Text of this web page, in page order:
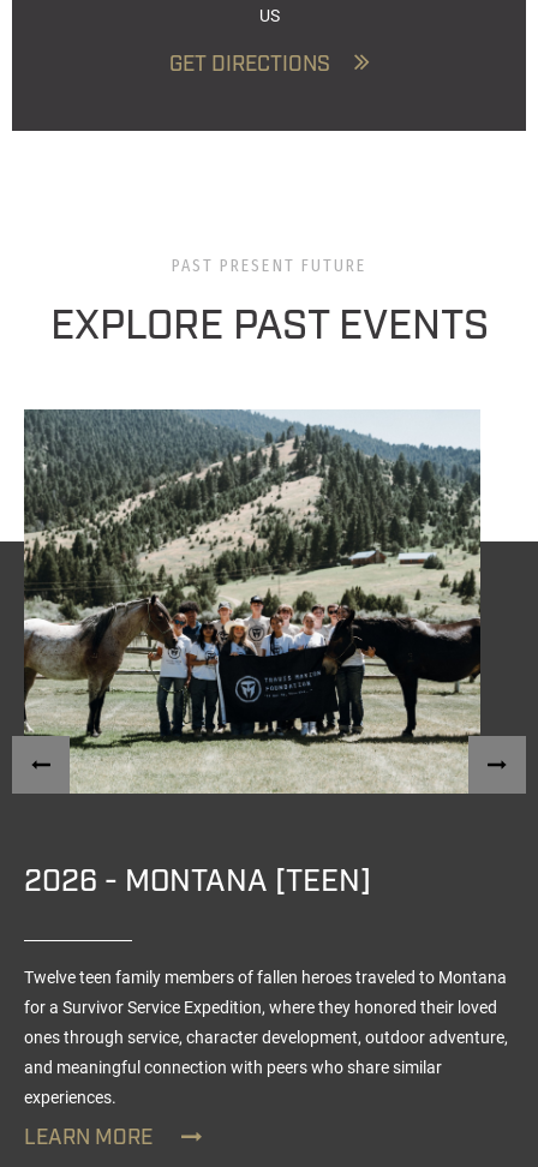
US
GET DIRECTIONS
PAST PRESENT FUTURE
EXPLORE PAST EVENTS
2026 - MONTANA [TEEN]
Twelve teen family members of fallen heroes traveled to Montana
for a Survivor Service Expedition, where they honored their loved
ones through service, character development, outdoor adventure,
and meaningful connection with peers who share similar
experiences.
LEARN MORE